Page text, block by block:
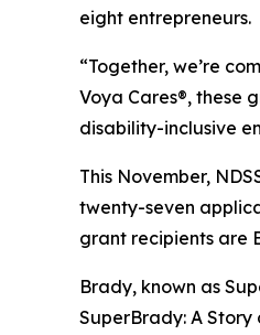
eight entrepreneurs.
“Together, we’re
Voya Cares®, these
disability-inclusive
This November,
twenty-seven
grant recipients are
Brady, known as
SuperBrady: A